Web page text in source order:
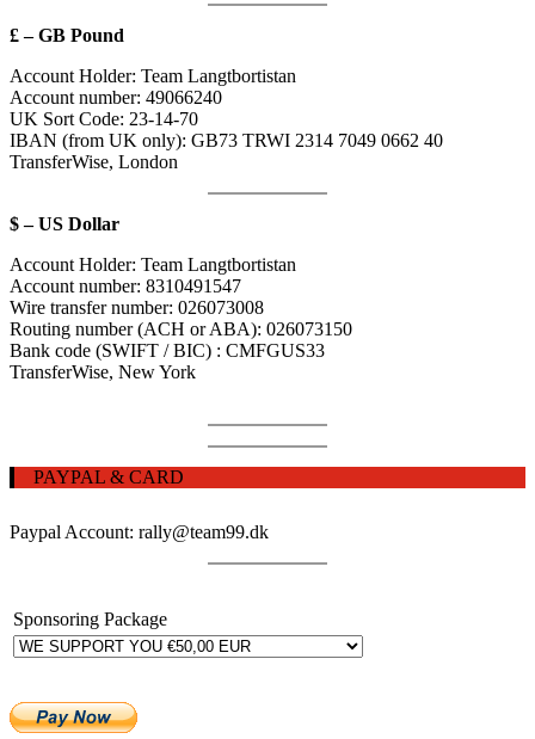
£ – GB Pound
Account Holder: Team Langtbortistan
Account number: 49066240
UK Sort Code: 23-14-70
IBAN (from UK only): GB73 TRWI 2314 7049 0662 40
TransferWise, London
$ – US Dollar
Account Holder: Team Langtbortistan
Account number: 8310491547
Wire transfer number: 026073008
Routing number (ACH or ABA): 026073150
Bank code (SWIFT / BIC) : CMFGUS33
TransferWise, New York
PAYPAL & CARD
Paypal Account: rally@team99.dk
Sponsoring Package